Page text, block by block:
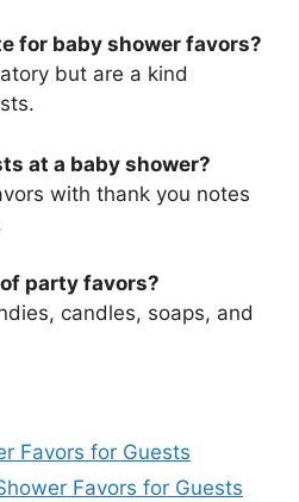
for baby shower favors?
but are a kind
at a baby shower?
with thank you notes
party favors?
candles, soaps, and
Favors for Guests
Favors for Guests